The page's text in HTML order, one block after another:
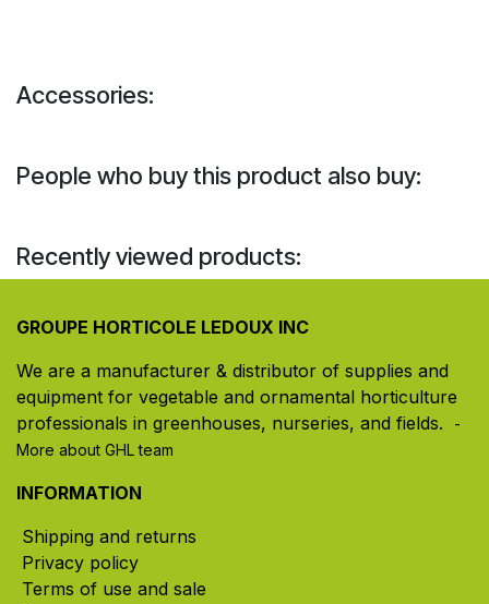
Accessories:
People who buy this product also buy:
Recently viewed products:
GROUPE HORTICOLE LEDOUX INC
We are a manufacturer & distributor of supplies and
equipment for vegetable and ornamental horticulture
professionals in greenhouses, nurseries, and fields. ​
-
More about GHL team
INFORMATION
Shipping and returns
Privacy policy
Terms of use and sale